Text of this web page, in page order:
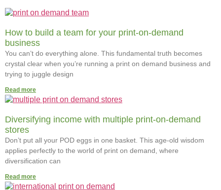
How to build a team for your print-on-demand
business
You can’t do everything alone. This fundamental truth becomes
crystal clear when you’re running a print on demand business and
trying to juggle design
Read more
Diversifying income with multiple print-on-demand
stores
Don’t put all your POD eggs in one basket. This age-old wisdom
applies perfectly to the world of print on demand, where
diversification can
Read more